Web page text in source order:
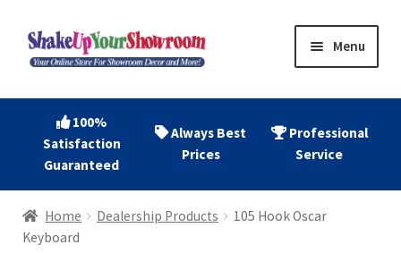
Skip
to
Skip
to
Menu
Home
Shop Now
menu
100%
Satisfaction
Guaranteed
Always Best
Prices
Professional
Service
Home Dealership Products
105 Hook Oscar
Keyboard